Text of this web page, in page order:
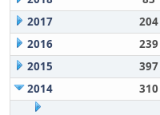
2017
204
2016
239
2015
397
2014
310